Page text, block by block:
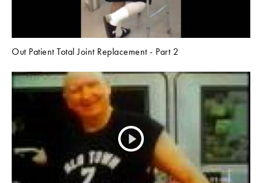
Out Patient Total Joint Replacement - Part 2